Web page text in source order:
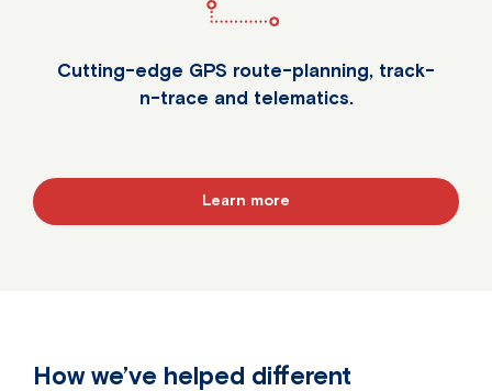
Cutting-edge GPS route-planning, track-
n-trace and telematics.
Learn more
How we’ve helped different